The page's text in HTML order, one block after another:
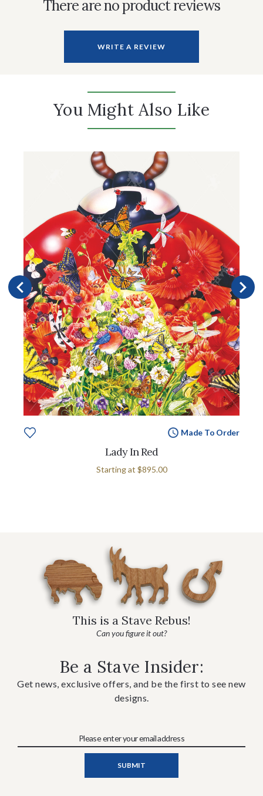
There are no product reviews
WRITE A REVIEW
You Might Also Like
Made To Order
Lady In Red
Starting at $895.00
This is a Stave Rebus!
Can you figure it out?
Be a Stave Insider:
Get news, exclusive offers, and be the first to see new
designs.